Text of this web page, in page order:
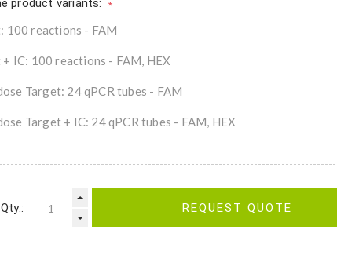
product variants: *
100 reactions - FAM
+ IC: 100 reactions - FAM, HEX
Target: 24 qPCR tubes - FAM
Target + IC: 24 qPCR tubes - FAM, HEX
Qty.: REQUEST QUOTE